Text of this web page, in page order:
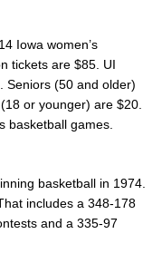
Iowa women’s
tickets are $85. UI
Seniors (50 and older)
or younger) are $20.
basketball games.
basketball in 1974.
includes a 348-178
and a 335-97